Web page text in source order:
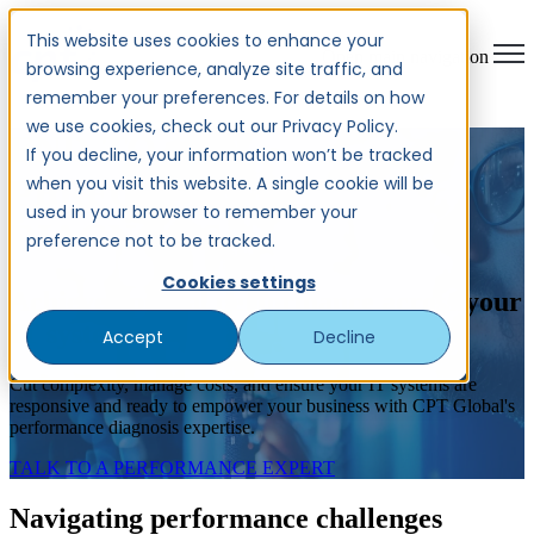
This website uses cookies to enhance your
browsing experience, analyze site traffic, and
remember your preferences. For details on how
we use cookies, check out our Privacy Policy.
If you decline, your information won’t be tracked
when you visit this website. A single cookie will be
used in your browser to remember your
preference not to be tracked.
Cookies settings
Accept Decline
Open main navigation
END-TO-END
PERFORMANCE
DIAGNOSIS
Achieve optimal performance across your
IT systems
Cut complexity, manage costs, and ensure your IT systems are
responsive and ready to empower your business with CPT Global's
performance diagnosis expertise.
TALK TO A PERFORMANCE EXPERT
Navigating performance challenges